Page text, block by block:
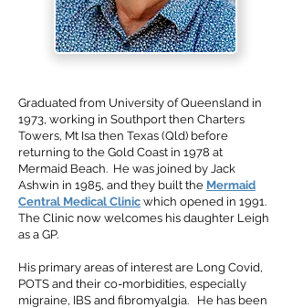
Graduated from University of Queensland in
1973, working in Southport then Charters
Towers, Mt Isa then Texas (Qld) before
returning to the Gold Coast in 1978 at
Mermaid Beach. He was joined by Jack
Ashwin in 1985, and they built the Mermaid
Central Medical Clinic which opened in 1991.
The Clinic now welcomes his daughter Leigh
as a GP.
His primary areas of interest are Long Covid,
POTS and their co-morbidities, especially
migraine, IBS and fibromyalgia. He has been